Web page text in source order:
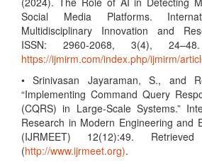
Social Media Platforms.
Multidisciplinary Innovation and
ISSN: 2960-2068, 3(4),
https://ijmirm.com/index.php/ijmirm/
• Srinivasan Jayaraman, S., and
“Implementing Command Query
(CQRS) in Large-Scale Systems.”
Research in Modern Engineering and
(IJRMEET) 12(12):49.
(http://www.ijrmeet.org).